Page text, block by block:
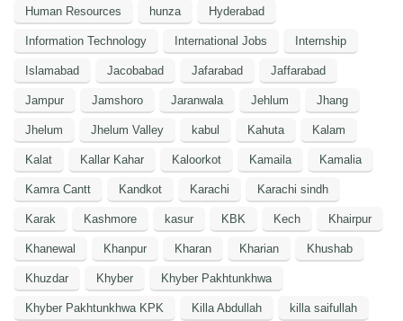
Human Resources hunza Hyderabad
Information Technology International Jobs Internship
Islamabad Jacobabad Jafarabad Jaffarabad
Jampur Jamshoro Jaranwala Jehlum Jhang
Jhelum Jhelum Valley kabul Kahuta Kalam
Kalat Kallar Kahar Kaloorkot Kamaila Kamalia
Kamra Cantt Kandkot Karachi Karachi sindh
Karak Kashmore kasur KBK Kech Khairpur
Khanewal Khanpur Kharan Kharian Khushab
Khuzdar Khyber Khyber Pakhtunkhwa
Khyber Pakhtunkhwa KPK Killa Abdullah killa saifullah